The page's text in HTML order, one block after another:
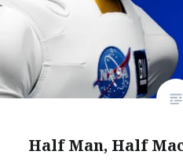
Half Man, Half